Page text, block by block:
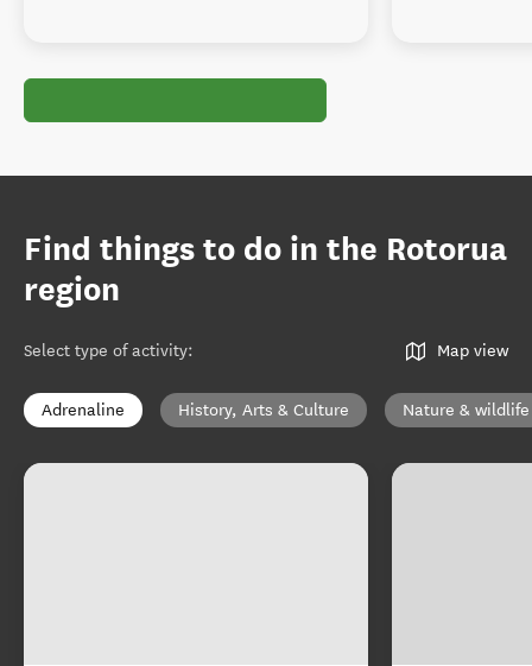
Find things to do in the Rotorua
region
Select type of activity: Map view
Adrenaline History, Arts & Culture Nature & wildlife